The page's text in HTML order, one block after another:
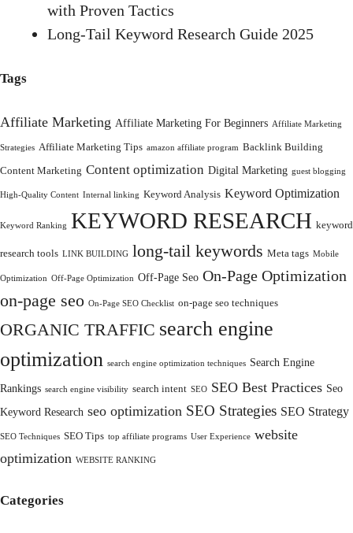
with Proven Tactics
Long-Tail Keyword Research Guide 2025
Tags
Affiliate Marketing Affiliate Marketing For Beginners Affiliate Marketing
Strategies Affiliate Marketing Tips amazon affiliate program Backlink Building
Content Marketing Content optimization Digital Marketing guest blogging
High-Quality Content Internal linking Keyword Analysis Keyword Optimization
Keyword Ranking KEYWORD RESEARCH keyword
research tools LINK BUILDING long-tail keywords Meta tags Mobile
Optimization Off-Page Optimization Off-Page Seo On-Page Optimization
on-page seo On-Page SEO Checklist on-page seo techniques
ORGANIC TRAFFIC search engine
optimization search engine optimization techniques Search Engine
Rankings search engine visibility search intent SEO SEO Best Practices Seo
Keyword Research seo optimization SEO Strategies SEO Strategy
SEO Techniques SEO Tips top affiliate programs User Experience website
optimization WEBSITE RANKING
Categories